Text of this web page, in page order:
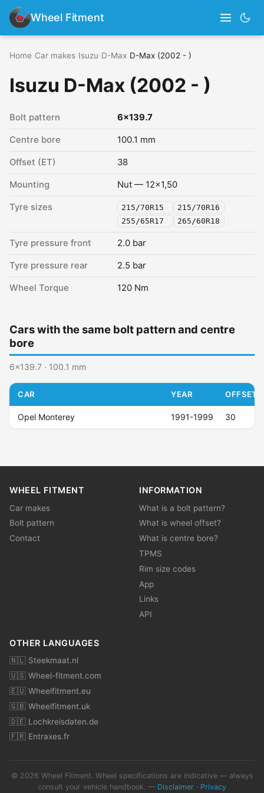
Wheel Fitment
Home Car makes Isuzu D-Max D-Max (2002 - )
Isuzu D-Max (2002 - )
Bolt pattern 6x139.7
Centre bore 100.1 mm
Offset (ET) 38
Mounting Nut — 12x1,50
Tyre sizes 215/70R15
215/70R16
255/65R17
265/60R18
Tyre pressure front 2.0 bar
Tyre pressure rear 2.5 bar
Wheel Torque 120 Nm
Cars with the same bolt pattern and centre
bore
6x139.7 · 100.1 mm
CAR YEAR OFFSET
Opel Monterey 1991-1999 30
WHEEL FITMENT
Car makes
Bolt pattern
Contact
INFORMATION
What is a bolt pattern?
What is wheel offset?
What is centre bore?
TPMS
Rim size codes
App
Links
API
OTHER LANGUAGES
🇳🇱 Steekmaat.nl
🇺🇸 Wheel-fitment.com
🇪🇺 Wheelfitment.eu
🇬🇧 Wheelfitment.uk
🇩🇪 Lochkreisdaten.de
🇫🇷 Entraxes.fr
© 2026 Wheel Fitment. Wheel specifications are indicative — always
consult your vehicle handbook. — Disclaimer · Privacy